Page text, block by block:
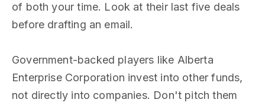
of both your time. Look at their last five deals
before drafting an email.
Government-backed players like Alberta
Enterprise Corporation invest into other funds,
not directly into companies. Don't pitch them